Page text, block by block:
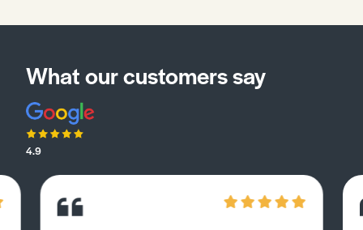
What our customers say
4.9